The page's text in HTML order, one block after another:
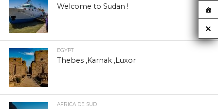
Welcome to Sudan !
EGYPT
Thebes ,Karnak ,Luxor
AFRICA DE SUD